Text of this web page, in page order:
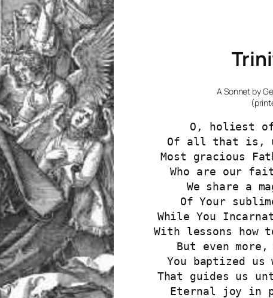
A Sonnet by
O, holiest
Of all that is,
Most gracious
Who are our
We share a
Of Your
While You
With lessons how
But even more,
You baptized
That guides us
Eternal joy in